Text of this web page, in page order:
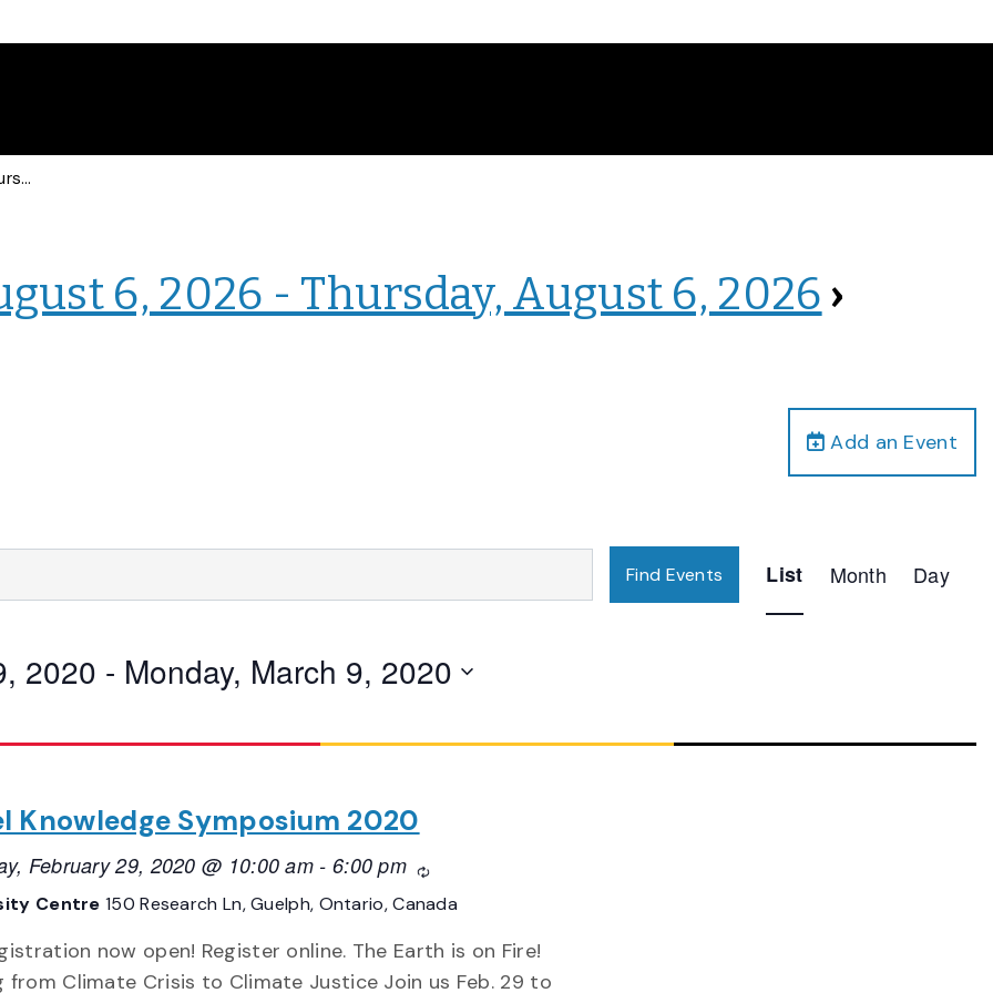
Events for Thursday, August 6, 2026 - Thursday, August 6, 2026
6, 2026 - Thursday, August 6, 2026 ›
Add an Event
Find Events
Views
List Month Day
2020 - Monday, March 9, 2020
Knowledge Symposium 2020
February 29, 2020 @ 10:00 am - 6:00 pm Recurring
Centre150 Research Ln, Guelph, Ontario, Canada
now open! Register online. The Earth is on Fire!
from Climate Crisis to Climate Justice Join us Feb. 29 to